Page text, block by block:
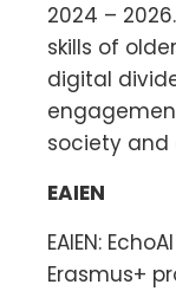
2024 –
skills of
digital
society and
EAIEN
EAIEN:
Erasmus+